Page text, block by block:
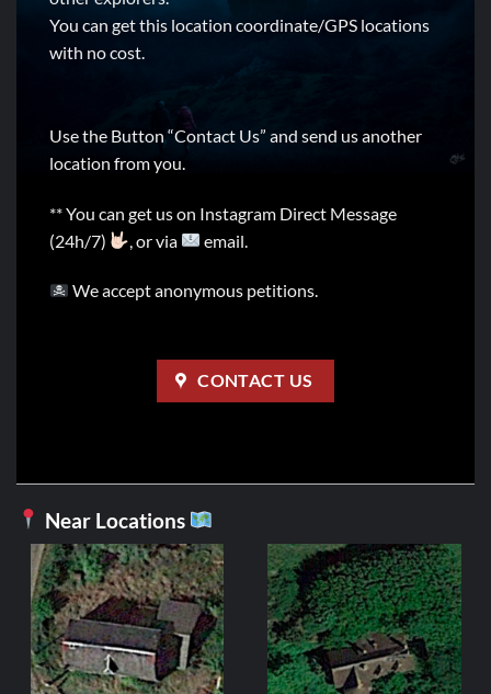
You can get this location coordinate/GPS locations
with no cost.
Use the Button “Contact Us” and send us another
location from you.
** You can get us on Instagram Direct Message
(24h/7)
, or via email.
We accept anonymous petitions.
CONTACT US
Near Locations
Manoir
2,99
ADD